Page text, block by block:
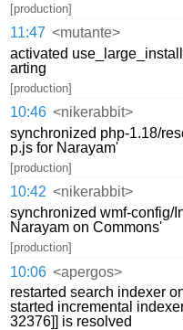
[production]
11:47 <mutante>
activated
arting
[production]
10:46 <nikerabbit>
synchronized php-1.18/
p.js for Narayam'
[production]
10:42 <nikerabbit>
synchronized wmf-config/
Narayam on Commons'
[production]
10:06 <apergos>
restarted search indexer
started incremental
32376]] is resolved